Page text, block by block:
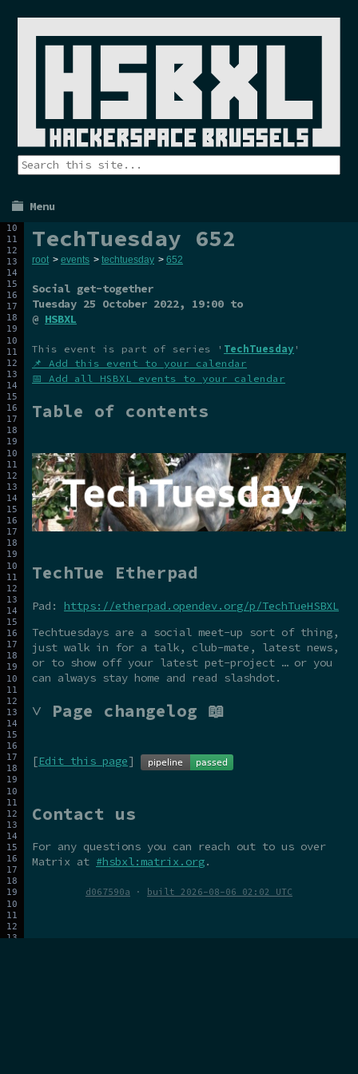
Menu
TechTuesday 652
root > events > techtuesday > 652
Social get-together
Tuesday 25 October 2022, 19:00 to
@ HSBXL
This event is part of series ' TechTuesday '
📌 Add this event to your calendar
📅 Add all HSBXL events to your calendar
Table of contents
TechTue Etherpad
Pad: https://etherpad.opendev.org/p/TechTueHSBXL
Techtuesdays are a social meet-up sort of thing,
just walk in for a talk, club-mate, latest news,
or to show off your latest pet-project … or you
can always stay home and read slashdot.
˅ Page changelog 📖
[Edit this page]
Contact us
For any questions you can reach out to us over
Matrix at #hsbxl:matrix.org.
d067590a · built 2026-08-06 02:02 UTC